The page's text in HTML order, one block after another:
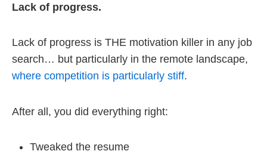
Lack of progress.
Lack of progress is THE motivation killer in any job
search… but particularly in the remote landscape,
where competition is particularly stiff.
After all, you did everything right:
Tweaked the resume